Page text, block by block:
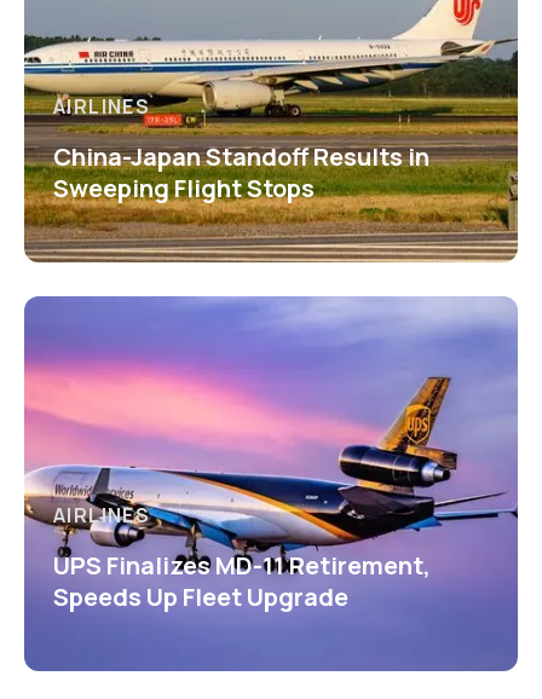
AIRLINES
China-Japan Standoff Results in
Sweeping Flight Stops
AIRLINES
UPS Finalizes MD-11 Retirement,
Speeds Up Fleet Upgrade